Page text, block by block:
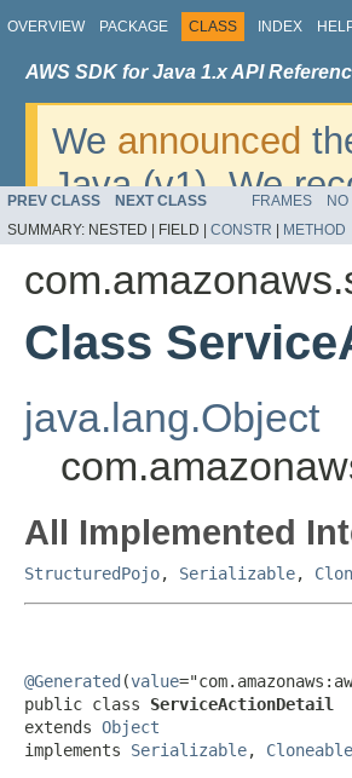
OVERVIEW PACKAGE CLASS INDEX
AWS SDK for Java 1.x API
We announced
Java (v1). We
v2. For dates,
migrate, please
PREV CLASS NEXT CLASS FRAMES
SUMMARY: NESTED | FIELD | CONSTR METHOD
Class
java.lang.Object
All Implemented
StructuredPojo, Serializable,
@Generated (value
public class ServiceActionDetail
extends Object
implements Serializable, Cloneable